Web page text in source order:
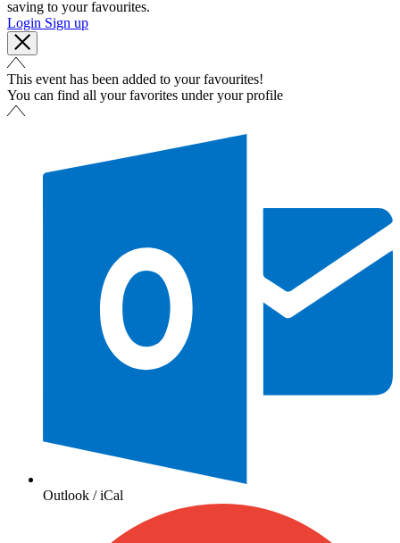
saving to your favourites.
Login Sign up
This event has been added to your favourites!
You can find all your favorites under your profile
Outlook / iCal